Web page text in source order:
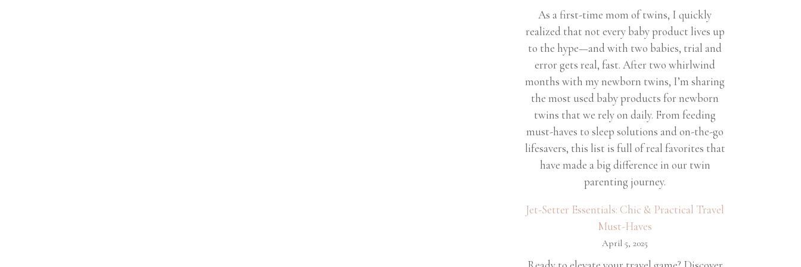
As a first-time mom of twins, I quickly
realized that not every baby product lives up
to the hype—and with two babies, trial and
error gets real, fast. After two whirlwind
months with my newborn twins, I’m sharing
the most used baby products for newborn
twins that we rely on daily. From feeding
must-haves to sleep solutions and on-the-go
lifesavers, this list is full of real favorites that
have made a big difference in our twin
parenting journey.
Jet-Setter Essentials: Chic & Practical Travel
Must-Haves
April 5, 2025